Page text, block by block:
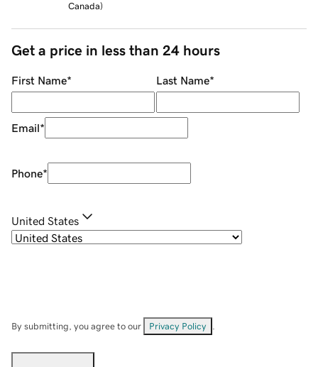
Canada)
Get a price in less than 24 hours
First Name* Last Name*
Email*
Phone*
United States
By submitting, you agree to our Privacy Policy